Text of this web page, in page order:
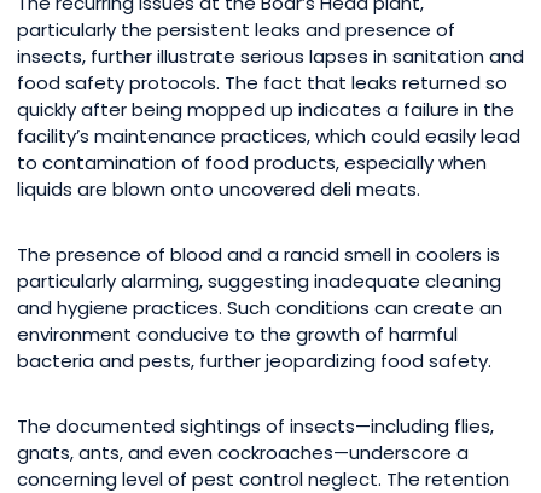
particularly the persistent leaks and presence of
insects, further illustrate serious lapses in sanitation and
food safety protocols. The fact that leaks returned so
quickly after being mopped up indicates a failure in the
facility’s maintenance practices, which could easily lead
to contamination of food products, especially when
liquids are blown onto uncovered deli meats.
The presence of blood and a rancid smell in coolers is
particularly alarming, suggesting inadequate cleaning
and hygiene practices. Such conditions can create an
environment conducive to the growth of harmful
bacteria and pests, further jeopardizing food safety.
The documented sightings of insects—including flies,
gnats, ants, and even cockroaches—underscore a
concerning level of pest control neglect. The retention